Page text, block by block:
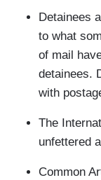
Detainees
to what
of mail
detainees.
with
The
unfettered
Common